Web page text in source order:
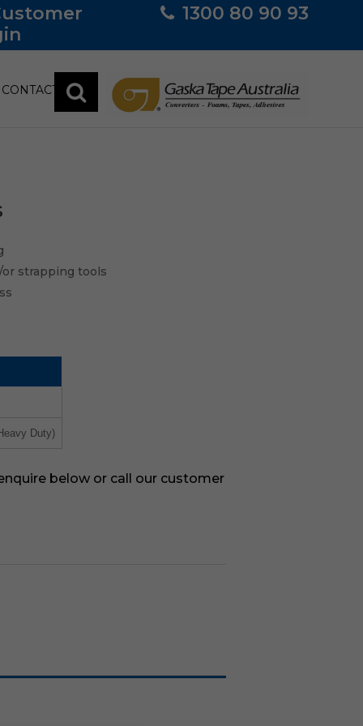
1300 80 90 93
CONTACT
strapping tools
Duty)
below or call our customer